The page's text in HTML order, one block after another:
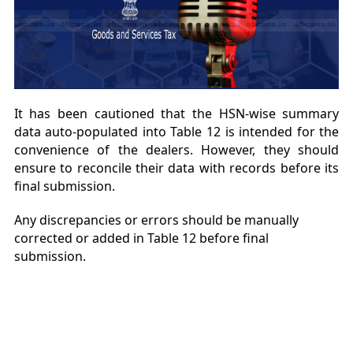
It has been cautioned that the HSN-wise summary
data auto-populated into Table 12 is intended for the
convenience of the dealers. However, they should
ensure to reconcile their data with records before its
final submission.
Any discrepancies or errors should be manually
corrected or added in Table 12 before final
submission.